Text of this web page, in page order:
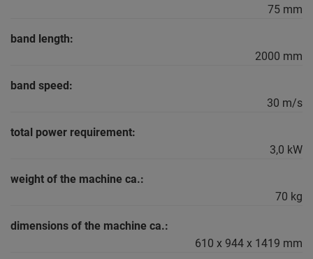
75 mm
band length:
2000 mm
band speed:
30 m/s
total power requirement:
3,0 kW
weight of the machine ca.:
70 kg
dimensions of the machine ca.:
610 x 944 x 1419 mm